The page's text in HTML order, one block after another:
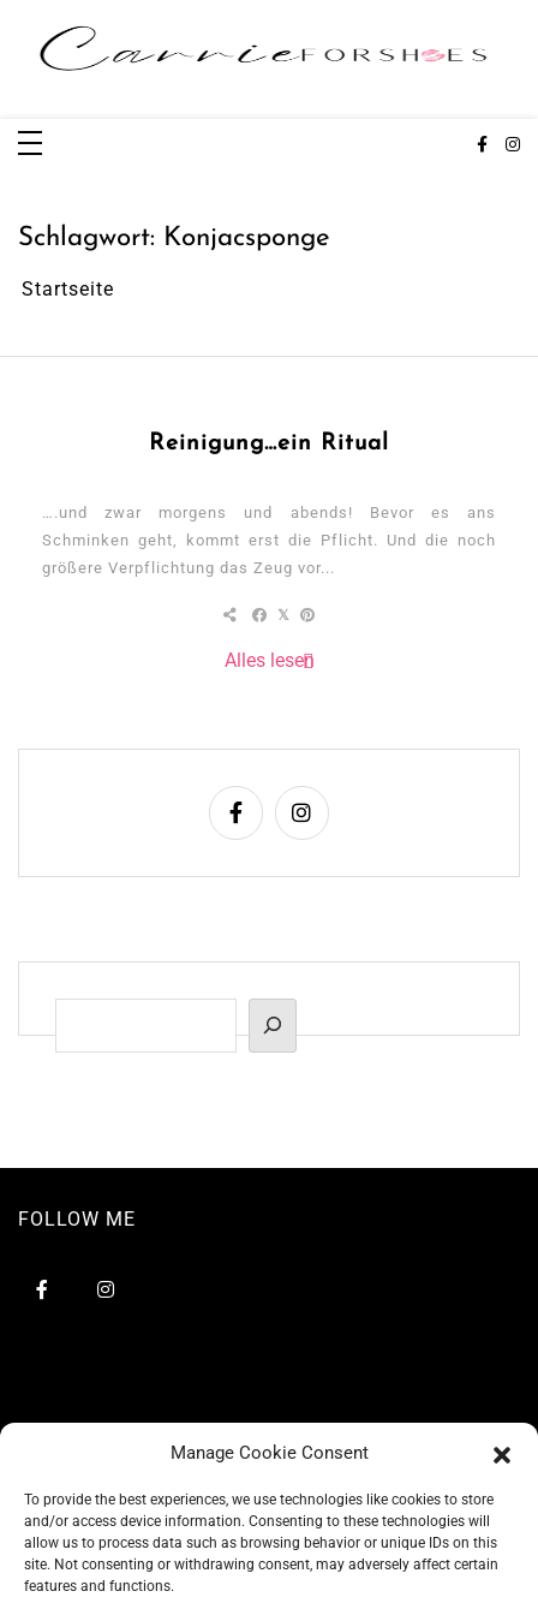
Manage Cookie Consent
To provide the best experiences, we use technologies like cookies to store
and/or access device information. Consenting to these technologies will
allow us to process data such as browsing behavior or unique IDs on this
site. Not consenting or withdrawing consent, may adversely affect certain
features and functions.
springen
Schlagwort: Konjacsponge
Startseite
Reinigung…ein Ritual
….und zwar morgens und abends! Bevor es ans
Schminken geht, kommt erst die Pflicht. Und die noch
größere Verpflichtung das Zeug vor...
Alles lesen
FOLLOW ME
BLOG